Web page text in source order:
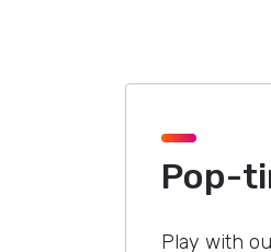
Pop-
Play with